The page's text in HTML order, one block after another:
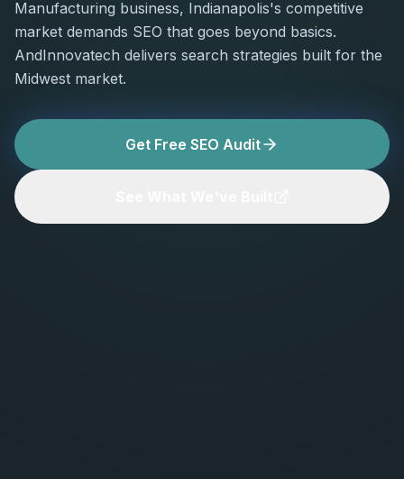
Manufacturing business, Indianapolis's competitive
market demands SEO that goes beyond basics.
AndInnovatech delivers search strategies built for the
Midwest market.
Get Free SEO Audit